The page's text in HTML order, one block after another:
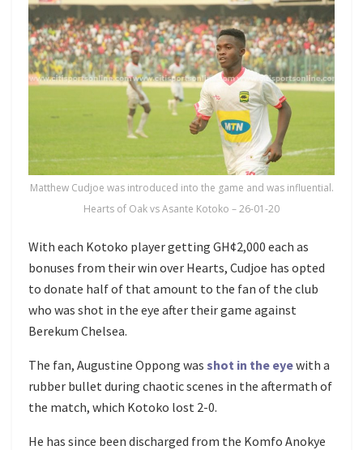
Matthew Cudjoe was introduced into the game and was influential.
Hearts of Oak vs Asante Kotoko – 26-01-20
With each Kotoko player getting GH¢2,000 each as
bonuses from their win over Hearts, Cudjoe has opted
to donate half of that amount to the fan of the club
who was shot in the eye after their game against
Berekum Chelsea.
The fan, Augustine Oppong was shot in the eyewith a
rubber bullet during chaotic scenes in the aftermath of
the match, which Kotoko lost 2-0.
He has since been discharged from the Komfo Anokye